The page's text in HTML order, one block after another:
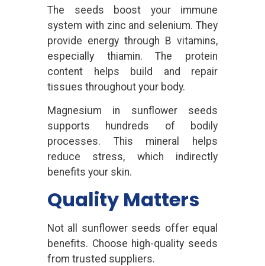
The seeds boost your immune
system with zinc and selenium. They
provide energy through B vitamins,
especially thiamin. The protein
content helps build and repair
tissues throughout your body.
Magnesium in sunflower seeds
supports hundreds of bodily
processes. This mineral helps
reduce stress, which indirectly
benefits your skin.
Quality Matters
Not all sunflower seeds offer equal
benefits. Choose high-quality seeds
from trusted suppliers.